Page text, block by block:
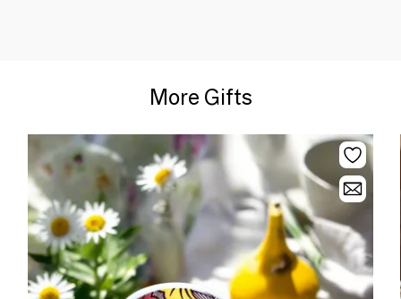
More Gifts